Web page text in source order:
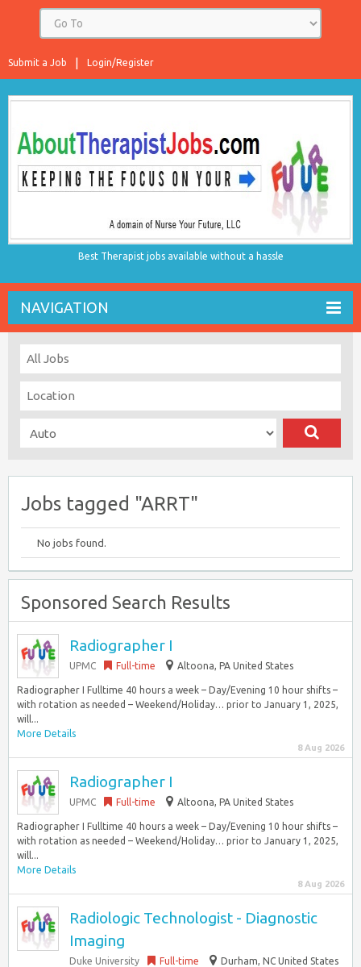
Login/Register
Submit a Job
Best Therapist jobs available without a hassle
NAVIGATION
Jobs tagged "ARRT"
No jobs found.
Sponsored Search Results
Radiographer I
UPMC Full-time Altoona, PA United States
Radiographer I Fulltime 40 hours a week – Day/Evening 10 hour shifts –
with rotation as needed – Weekend/Holiday… prior to January 1, 2025,
will...
More Details
8 Aug 2026
Radiographer I
UPMC Full-time Altoona, PA United States
Radiographer I Fulltime 40 hours a week – Day/Evening 10 hour shifts –
with rotation as needed – Weekend/Holiday… prior to January 1, 2025,
will...
More Details
8 Aug 2026
Radiologic Technologist - Diagnostic
Imaging
Duke University Full-time Durham, NC United States